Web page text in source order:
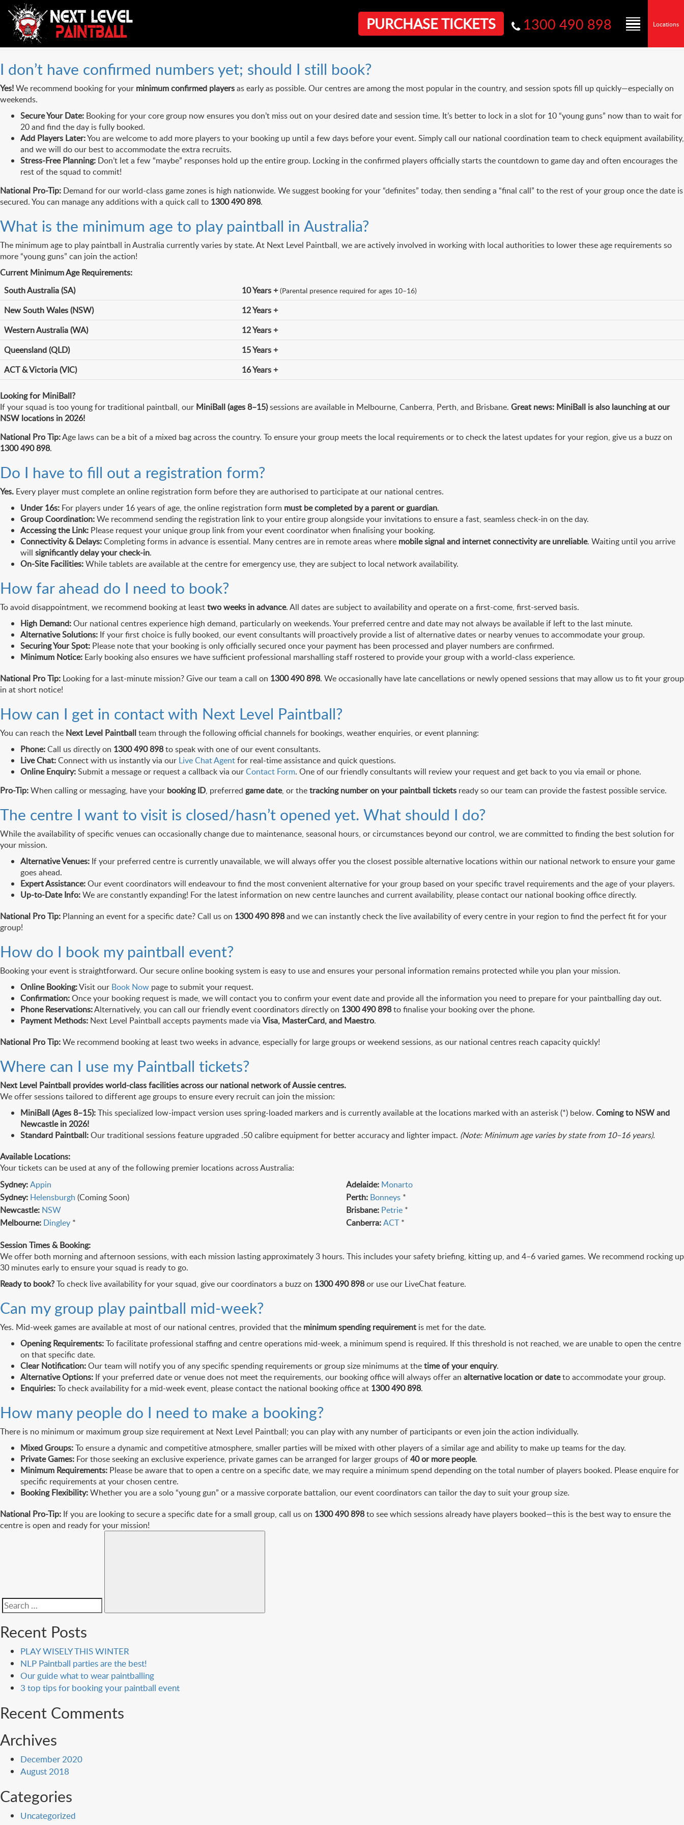
PURCHASE TICKETS 1300 490 898 Locations
FAQs Category:Booking & Planning
I don’t have confirmed numbers yet; should I still book?
Yes!We recommend booking for your minimum confirmed playersas early as possible. Our centres are among the most popular in the country, and session spots fill up quickly—especially on
weekends.
Secure Your Date: Booking for your core group now ensures you don’t miss out on your desired date and session time. It’s better to lock in a slot for 10 “young guns” now than to wait for
20 and find the day is fully booked.
Add Players Later:You are welcome to add more players to your booking up until a few days before your event. Simply call our national coordination team to check equipment availability,
and we will do our best to accommodate the extra recruits.
Stress-Free Planning: Don’t let a few “maybe” responses hold up the entire group. Locking in the confirmed players officially starts the countdown to game day and often encourages the
rest of the squad to commit!
National Pro-Tip: Demand for our world-class game zones is high nationwide. We suggest booking for your “definites” today, then sending a “final call” to the rest of your group once the date is
secured. You can manage any additions with a quick call to 1300 490 898.
What is the minimum age to play paintball in Australia?
The minimum age to play paintball in Australia currently varies by state. At Next Level Paintball, we are actively involved in working with local authorities to lower these age requirements so
more “young guns” can join the action!
Current Minimum Age Requirements:
South Australia (SA)
10 Years + (Parental presence required for ages 10–16)
New South Wales (NSW)
12 Years +
Western Australia (WA)
12 Years +
Queensland (QLD)
15 Years +
ACT & Victoria (VIC)
16 Years +
Looking for MiniBall?
If your squad is too young for traditional paintball, our MiniBall (ages 8–15)sessions are available in Melbourne, Canberra, Perth, and Brisbane. Great news: MiniBall is also launching at our
NSW locations in 2026!
National Pro Tip:Age laws can be a bit of a mixed bag across the country. To ensure your group meets the local requirements or to check the latest updates for your region, give us a buzz on
1300 490 898.
Do I have to fill out a registration form?
Yes. Every player must complete an online registration form before they are authorised to participate at our national centres.
Under 16s: For players under 16 years of age, the online registration form must be completed by a parent or guardian.
Group Coordination:We recommend sending the registration link to your entire group alongside your invitations to ensure a fast, seamless check-in on the day.
Accessing the Link: Please request your unique group link from your event coordinator when finalising your booking.
Connectivity & Delays:Completing forms in advance is essential. Many centres are in remote areas where mobile signal and internet connectivity are unreliable. Waiting until you arrive
will significantly delay your check-in.
On-Site Facilities:While tablets are available at the centre for emergency use, they are subject to local network availability.
How far ahead do I need to book?
To avoid disappointment, we recommend booking at leasttwo weeks in advance. All dates are subject to availability and operate on a first-come, first-served basis.
High Demand:Our national centres experience high demand, particularly on weekends. Your preferred centre and date may not always be available if left to the last minute.
Alternative Solutions: If your first choice is fully booked, our event consultants will proactively provide a list of alternative dates or nearby venues to accommodate your group.
Securing Your Spot: Please note that your booking is only officially secured once your payment has been processed and player numbers are confirmed.
Minimum Notice: Early booking also ensures we have sufficient professional marshalling staff rostered to provide your group with a world-class experience.
National Pro Tip: Looking for a last-minute mission? Give our team a call on 1300 490 898. We occasionally have late cancellations or newly opened sessions that may allow us to fit your group
in at short notice!
How can I get in contact with Next Level Paintball?
You can reach the Next Level Paintballteam through the following official channels for bookings, weather enquiries, or event planning:
Phone:Call us directly on 1300 490 898to speak with one of our event consultants.
Live Chat:Connect with us instantly via our Live Chat Agentfor real-time assistance and quick questions.
Online Enquiry:Submit a message or request a callback via ourContact Form. One of our friendly consultants will review your request and get back to you via email or phone.
Pro-Tip:When calling or messaging, have your booking ID, preferred game date, or thetracking number on your paintball tickets ready so our team can provide the fastest possible service.
The centre I want to visit is closed/hasn’t opened yet. What should I do?
While the availability of specific venues can occasionally change due to maintenance, seasonal hours, or circumstances beyond our control, we are committed to finding the best solution for
your mission.
Alternative Venues: If your preferred centre is currently unavailable, we will always offer you the closest possible alternative locations within our national network to ensure your game
goes ahead.
Expert Assistance:Our event coordinators will endeavour to find the most convenient alternative for your group based on your specific travel requirements and the age of your players.
Up-to-Date Info:We are constantly expanding! For the latest information on new centre launches and current availability, please contact our national booking office directly.
National Pro Tip: Planning an event for a specific date? Call us on 1300 490 898and we can instantly check the live availability of every centre in your region to find the perfect fit for your
group!
How do I book my paintball event?
Booking your event is straightforward. Our secure online booking system is easy to use and ensures your personal information remains protected while you plan your mission.
Online Booking:Visit our Book Now page to submit your request.
Confirmation:Once your booking request is made, we will contact you to confirm your event date and provide all the information you need to prepare for your paintballing day out.
Phone Reservations:Alternatively, you can call our friendly event coordinators directly on 1300 490 898to finalise your booking over the phone.
Payment Methods: Next Level Paintball accepts payments made via Visa, MasterCard, and Maestro.
National Pro Tip:We recommend booking at least two weeks in advance, especially for large groups or weekend sessions, as our national centres reach capacity quickly!
Where can I use my Paintball tickets?
Next Level Paintball provides world-class facilities across our national network of Aussie centres.
We offer sessions tailored to different age groups to ensure every recruit can join the mission:
MiniBall (Ages 8–15):This specialized low-impact version uses spring-loaded markers and is currently available at the locations marked with an asterisk (*) below. Coming to NSW and
Newcastle in 2026!
Standard Paintball:Our traditional sessions feature upgraded .50 calibre equipment for better accuracy and lighter impact. (Note: Minimum age varies by state from 10–16 years).
Available Locations:
Your tickets can be used at any of the following premier locations across Australia:
Sydney:Appin
Sydney: Helensburgh (Coming Soon)
Newcastle: NSW
Melbourne: Dingley *
Adelaide: Monarto
Perth: Bonneys *
Brisbane: Petrie *
Canberra:ACT*
Session Times & Booking:
We offer both morning and afternoon sessions, with each mission lasting approximately 3 hours. This includes your safety briefing, kitting up, and 4–6 varied games. We recommend rocking up
30 minutes early to ensure your squad is ready to go.
Ready to book?To check live availability for your squad, give our coordinators a buzz on 1300 490 898or use our LiveChat feature.
Can my group play paintball mid-week?
Yes. Mid-week games are available at most of our national centres, provided that the minimum spending requirement is met for the date.
Opening Requirements:To facilitate professional staffing and centre operations mid-week, a minimum spend is required. If this threshold is not reached, we are unable to open the centre
on that specific date.
Clear Notification:Our team will notify you of any specific spending requirements or group size minimums at thetime of your enquiry.
Alternative Options: If your preferred date or venue does not meet the requirements, our booking office will always offer an alternative location or dateto accommodate your group.
Enquiries:To check availability for a mid-week event, please contact the national booking office at 1300 490 898.
How many people do I need to make a booking?
There is no minimum or maximum group size requirement at Next Level Paintball; you can play with any number of participants or even join the action individually.
Mixed Groups:To ensure a dynamic and competitive atmosphere, smaller parties will be mixed with other players of a similar age and ability to make up teams for the day.
Private Games: For those seeking an exclusive experience, private games can be arranged for larger groups of40 or more people.
Minimum Requirements: Please be aware that to open a centre on a specific date, we may require a minimum spend depending on the total number of players booked. Please enquire for
specific requirements at your chosen centre.
Booking Flexibility:Whether you are a solo “young gun” or a massive corporate battalion, our event coordinators can tailor the day to suit your group size.
National Pro-Tip: If you are looking to secure a specific date for a small group, call us on 1300 490 898to see which sessions already have players booked—this is the best way to ensure the
centre is open and ready for your mission!
Search
for:
Recent Posts
PLAY WISELY THIS WINTER
NLP Paintball parties are the best!
Our guide what to wear paintballing
3 top tips for booking your paintball event
Recent Comments
Archives
December 2020
August 2018
Categories
Uncategorized